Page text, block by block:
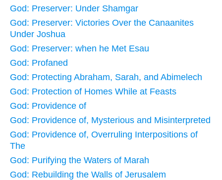
God: Preserver: Under Shamgar
God: Preserver: Victories Over the Canaanites
Under Joshua
God: Preserver: when he Met Esau
God: Profaned
God: Protecting Abraham, Sarah, and Abimelech
God: Protection of Homes While at Feasts
God: Providence of
God: Providence of, Mysterious and Misinterpreted
God: Providence of, Overruling Interpositions of
The
God: Purifying the Waters of Marah
God: Rebuilding the Walls of Jerusalem